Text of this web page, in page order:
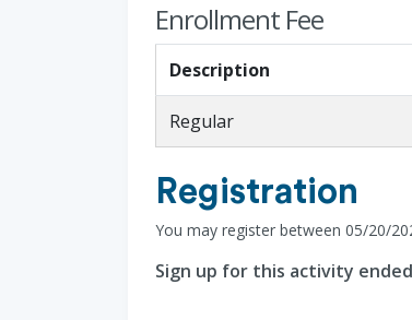
Enrollment Fee
Description
Regular
Registration
You may register between 05/20/
Sign up for this activity ended